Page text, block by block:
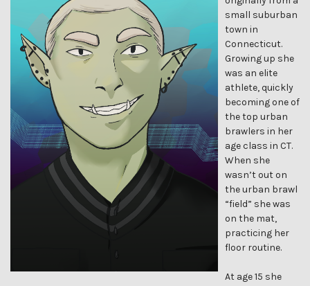
small suburban
town in
Connecticut.
Growing up she
was an elite
athlete, quickly
becoming one of
the top urban
brawlers in her
age class in CT.
When she
wasn’t out on
the urban brawl
“field” she was
on the mat,
practicing her
floor routine.
At age 15 she